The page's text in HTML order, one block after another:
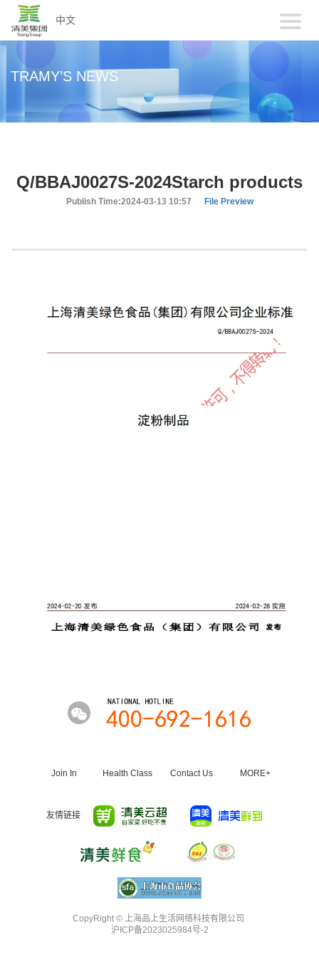
中文
TRAMY’S NEWS
Q/BBAJ0027S-2024Starch products
Publish Time:2024-03-13 10:57 File Preview
Join In Health Class Contact Us MORE+
友情链接
CopyRight ©️ 上海品上生活网络科技有限公司
沪ICP备2023025984号-2